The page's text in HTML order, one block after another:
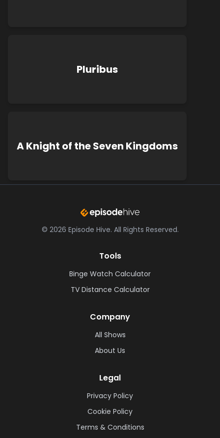
Pluribus
A Knight of the Seven Kingdoms
© 2026 Episode Hive. All Rights Reserved.
Tools
Binge Watch Calculator
TV Distance Calculator
Company
All Shows
About Us
Legal
Privacy Policy
Cookie Policy
Terms & Conditions